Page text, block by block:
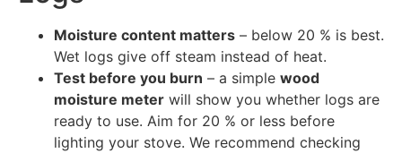
Moisture content matters – below 20 % is best.
Wet logs give off steam instead of heat.
Test before you burn – a simple wood
moisture meter will show you whether logs are
ready to use. Aim for 20 % or less before
lighting your stove. We recommend checking